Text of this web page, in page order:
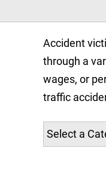
Accident
through a
wages, or
traffic